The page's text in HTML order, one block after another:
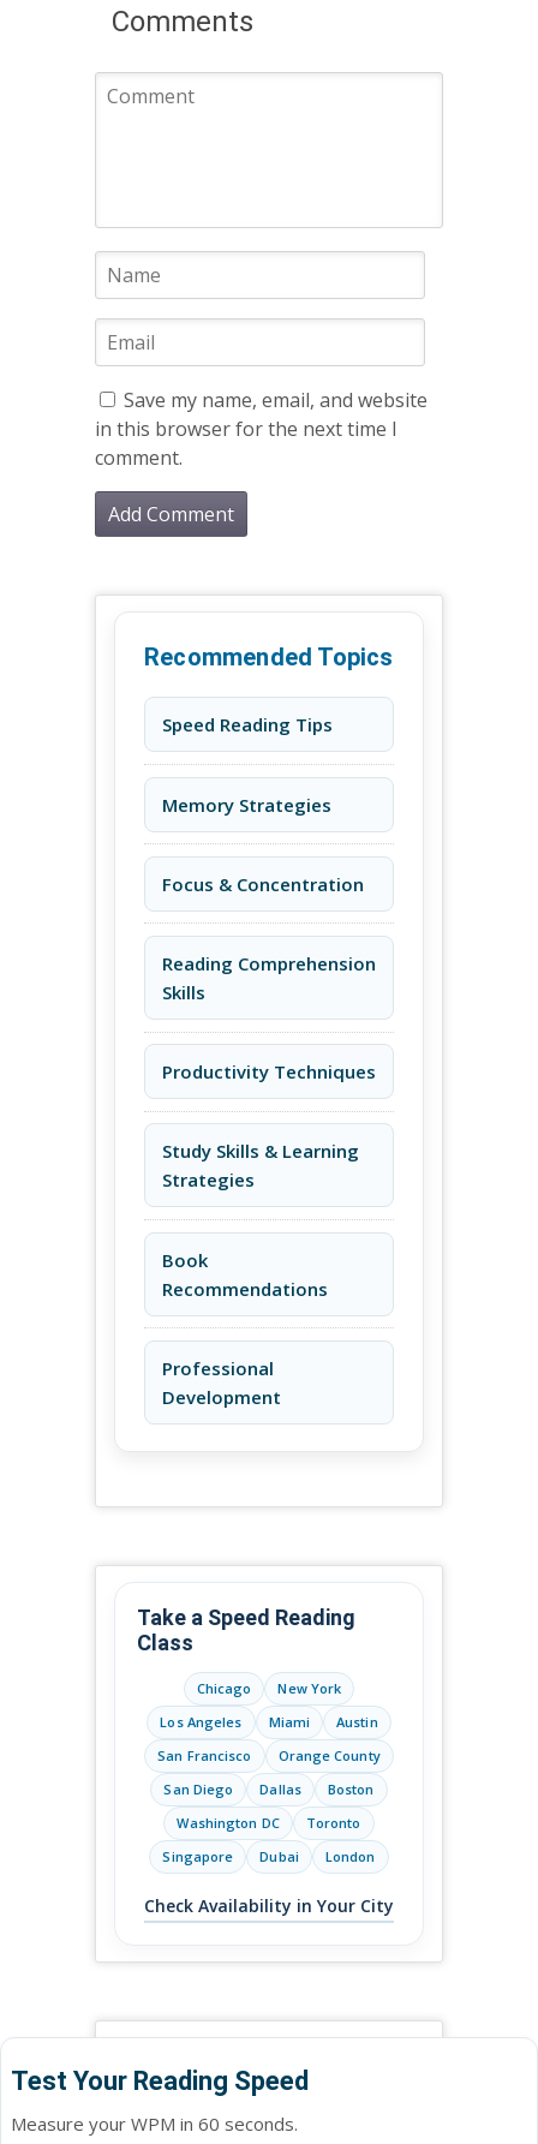
Comments
Save my name, email, and website
in this browser for the next time I
comment.
Recommended Topics
Speed Reading Tips
Memory Strategies
Focus & Concentration
Reading Comprehension
Skills
Productivity Techniques
Study Skills & Learning
Strategies
Book
Recommendations
Professional
Development
Take a Speed Reading
Class
Chicago
New York
Los Angeles
Miami
Austin
San Francisco
Orange County
San Diego
Dallas
Boston
Washington DC
Toronto
Singapore
Dubai London
Check Availability in Your City
Test Your Reading Speed
Measure your WPM in 60 seconds.